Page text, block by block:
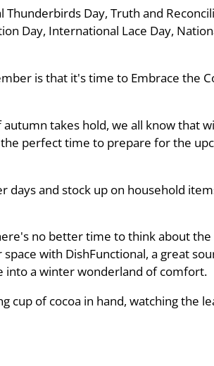
Day, Truth and
Day, International Lace Day,
is that it's time to Embrace the
takes hold, we all know that
perfect time to prepare for the
and stock up on household
no better time to think about
with DishFunctional, a great
into a winter wonderland of comfort.
cup of cocoa in hand, watching the